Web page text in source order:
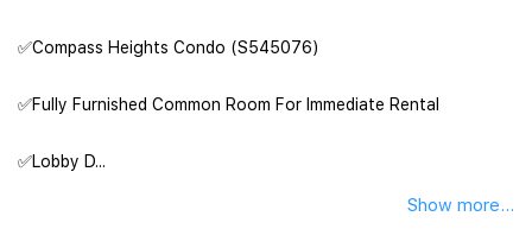
✅Compass Heights Condo (S545076)
✅Fully Furnished Common Room For Immediate Rental
✅Lobby D...
Show more...